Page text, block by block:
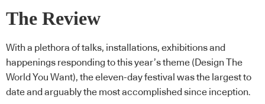
The Review
With a plethora of talks, installations, exhibitions and
happenings responding to this year’s theme (Design The
World You Want), the eleven-day festival was the largest to
date and arguably the most accomplished since inception.